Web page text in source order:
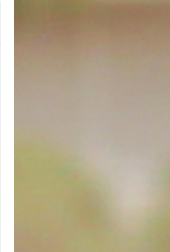
Offers
support you in